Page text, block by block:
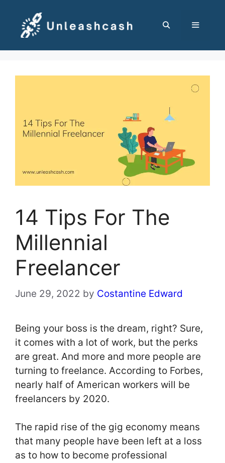
content
14 Tips For The
Millennial
Freelancer
June 29, 2022 by Costantine Edward
Being your boss is the dream, right? Sure,
it comes with a lot of work, but the perks
are great. And more and more people are
turning to freelance. According to Forbes,
nearly half of American workers will be
freelancers by 2020.
The rapid rise of the gig economy means
that many people have been left at a loss
as to how to become professional